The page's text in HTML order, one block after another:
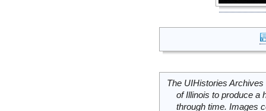
The UIHistories
of Illinois to produce a
through time. Images